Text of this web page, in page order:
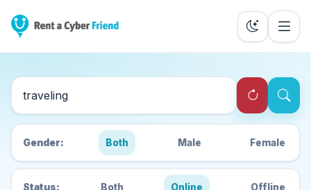
Search Cyber Friends
Gender: Both Male Female
Status: Both Online Offline